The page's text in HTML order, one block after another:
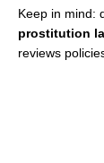
Keep in mind:
prostitution
reviews